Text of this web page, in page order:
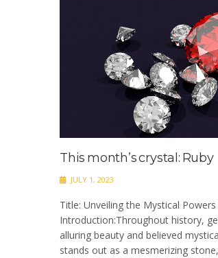
This month’s crystal: Ruby
JULY 1, 2023
Title: Unveiling the Mystical
Introduction:Throughout history,
alluring beauty and believed
stands out as a mesmerizing